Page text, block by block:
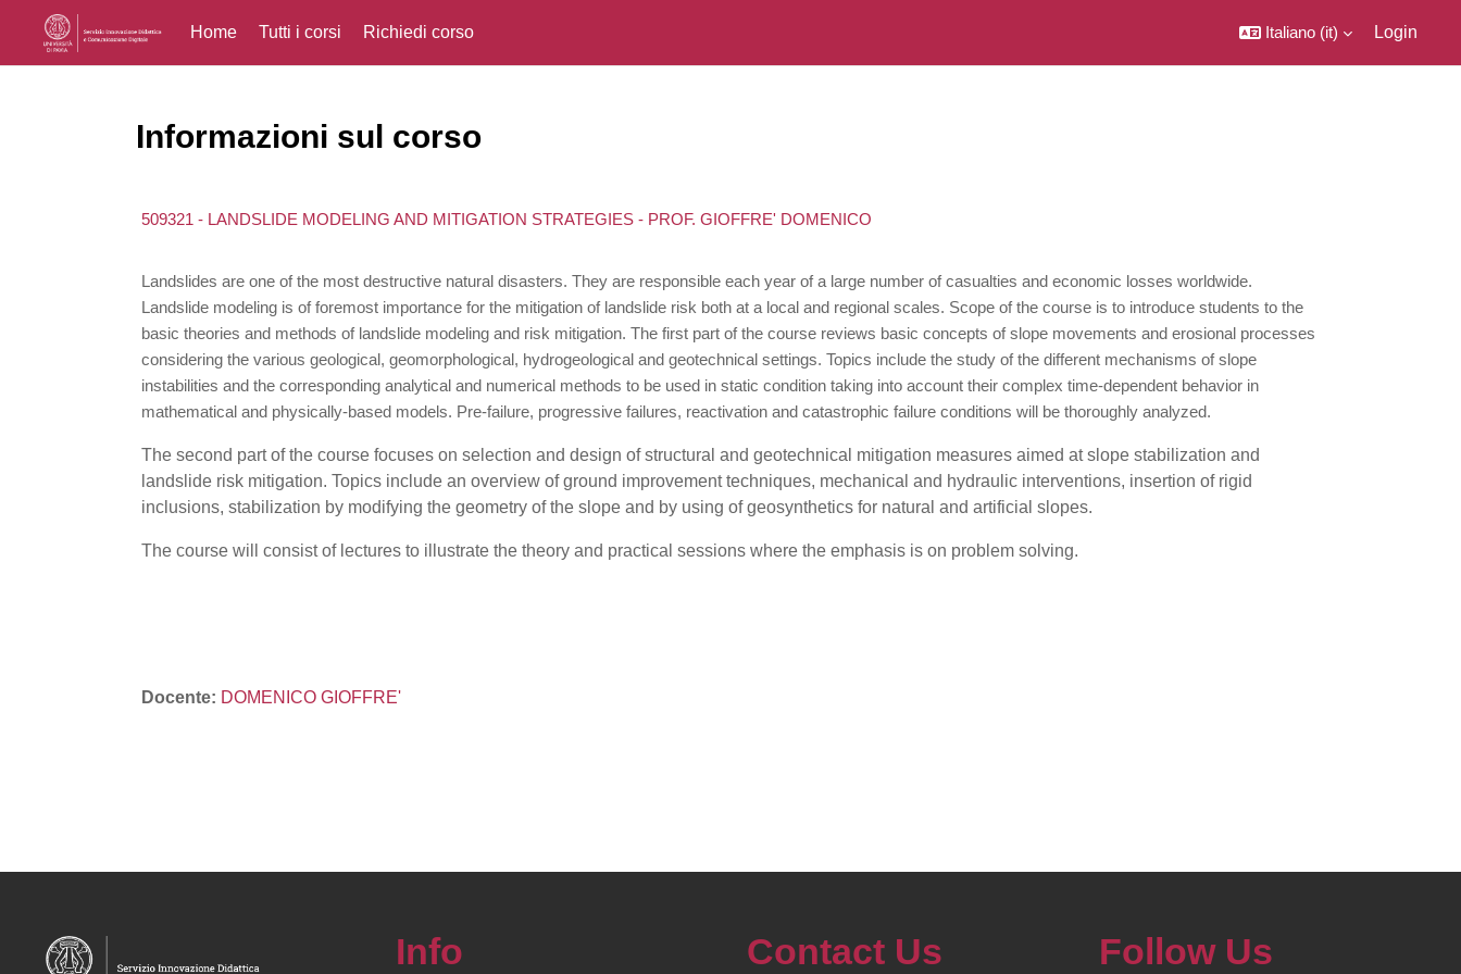
Home Tutti i corsi Richiedi corso Italiano ‎(it)‎ Login
Informazioni sul corso
509321 - LANDSLIDE MODELING AND MITIGATION STRATEGIES - PROF. GIOFFRE' DOMENICO
Landslides are one of the most destructive natural disasters. They are responsible each year of a large number of casualties and economic losses worldwide.
Landslide modeling is of foremost importance for the mitigation of landslide risk both at a local and regional scales. Scope of the course is to introduce students to the
basic theories and methods of landslide modeling and risk mitigation. The first part of the course reviews basic concepts of slope movements and erosional processes
considering the various geological, geomorphological, hydrogeological and geotechnical settings. Topics include the study of the different mechanisms of slope
instabilities and the corresponding analytical and numerical methods to be used in static condition taking into account their complex time-dependent behavior in
mathematical and physically-based models. Pre-failure, progressive failures, reactivation and catastrophic failure conditions will be thoroughly analyzed.
The second part of the course focuses on selection and design of structural and geotechnical mitigation measures aimed at slope stabilization and
landslide risk mitigation. Topics include an overview of ground improvement techniques, mechanical and hydraulic interventions, insertion of rigid
inclusions, stabilization by modifying the geometry of the slope and by using of geosynthetics for natural and artificial slopes.
The course will consist of lectures to illustrate the theory and practical sessions where the emphasis is on problem solving.
Docente: DOMENICO GIOFFRE'
Info Contact Us Follow Us